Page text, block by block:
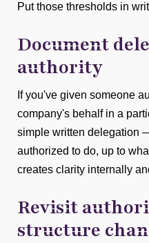
Put those thresholds in
Document
authority
If you've given someone
company's behalf in a
simple written delegation
authorized to do, up to
creates clarity internally
Revisit
structure